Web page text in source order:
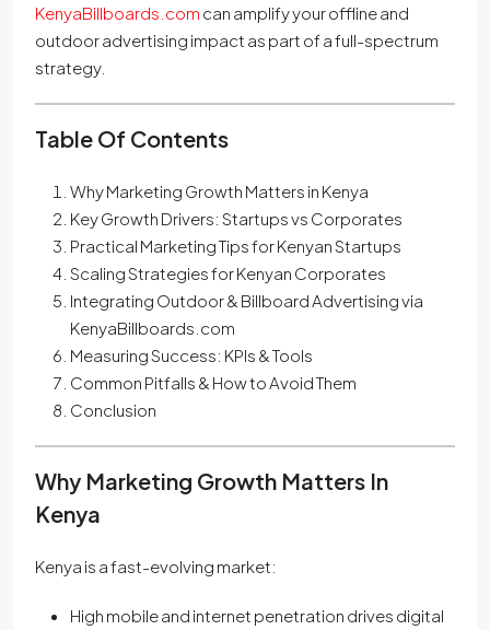
KenyaBillboards.com can amplify your offline and
outdoor advertising impact as part of a full-spectrum
strategy.
Table Of Contents
Why Marketing Growth Matters in Kenya
Key Growth Drivers: Startups vs Corporates
Practical Marketing Tips for Kenyan Startups
Scaling Strategies for Kenyan Corporates
Integrating Outdoor & Billboard Advertising via
KenyaBillboards.com
Measuring Success: KPIs & Tools
Common Pitfalls & How to Avoid Them
Conclusion
Why Marketing Growth Matters In
Kenya
Kenya is a fast-evolving market:
High mobile and internet penetration drives digital